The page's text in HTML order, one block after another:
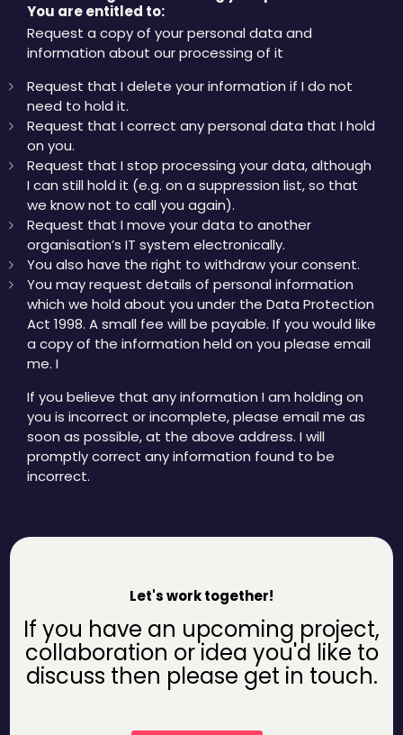
You are entitled to:
Request a copy of your personal data and
information about our processing of it
Request that I delete your information if I do not
need to hold it.
Request that I correct any personal data that I hold
on you.
Request that I stop processing your data, although
I can still hold it (e.g. on a suppression list, so that
we know not to call you again).
Request that I move your data to another
organisation’s IT system electronically.
You also have the right to withdraw your consent.
You may request details of personal information
which we hold about you under the Data Protection
Act 1998. A small fee will be payable. If you would like
a copy of the information held on you please email
me. I
If you believe that any information I am holding on
you is incorrect or incomplete, please email me as
soon as possible, at the above address. I will
promptly correct any information found to be
incorrect.
Let's work together!
If you have an upcoming project,
collaboration or idea you'd like to
discuss then please get in touch.